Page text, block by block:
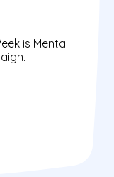
is Mental